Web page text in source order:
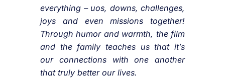
everything – uos, downs, challenges,
joys and even missions together!
Through humor and warmth, the film
and the family teaches us that it’s
our connections with one another
that truly better our lives.